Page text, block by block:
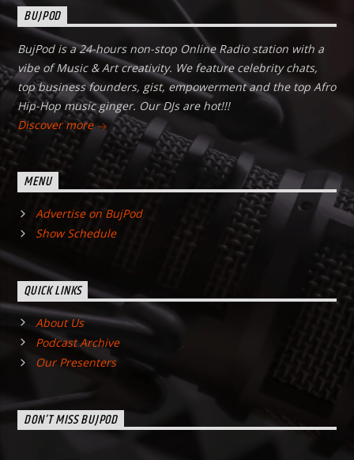
BUJPOD
BujPod is a 24-hours non-stop Online Radio station with a
vibe of Music & Art creativity. We feature celebrity chats,
top business founders, gist, empowerment and the top Afro
Hip-Hop music ginger. Our DJs are hot!!!
Discover more
MENU
Advertise on BujPod
Show Schedule
QUICK LINKS
About Us
Podcast Archive
Our Presenters
DON’T MISS BUJPOD